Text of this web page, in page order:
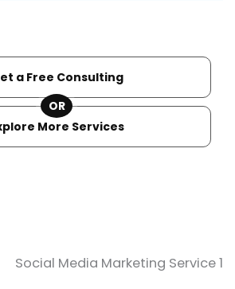
a Free Consulting
OR
More Services